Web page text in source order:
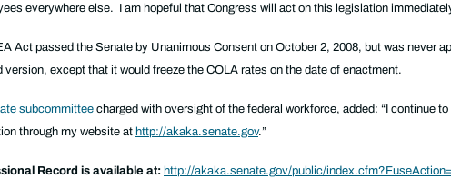
everywhere else. I am hopeful that Congress will act on this legislation
Act passed the Senate by Unanimous Consent on October 2, 2008, but was never
except that it would freeze the COLA rates on the date of enactment.
subcommittee charged with oversight of the federal workforce, added: “I continue
through my website at http://akaka.senate.gov.”
Record is available at: http://akaka.senate.gov/public/